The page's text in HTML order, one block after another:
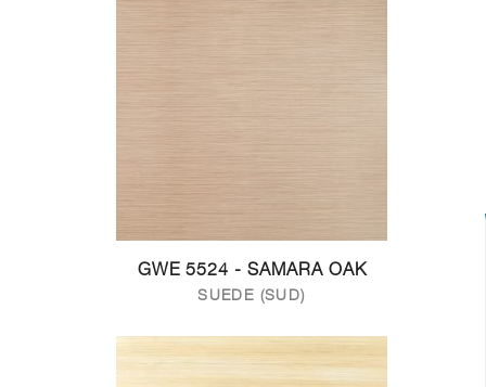
GWE 5524 - SAMARA OAK
SUEDE (SUD)